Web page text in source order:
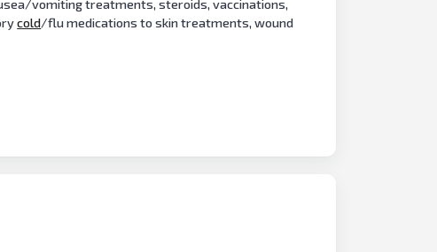
vomiting treatments, steroids, vaccinations,
cold/flu medications to skin treatments, wound